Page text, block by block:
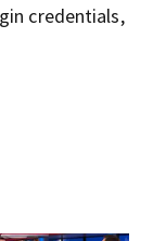
credentials,